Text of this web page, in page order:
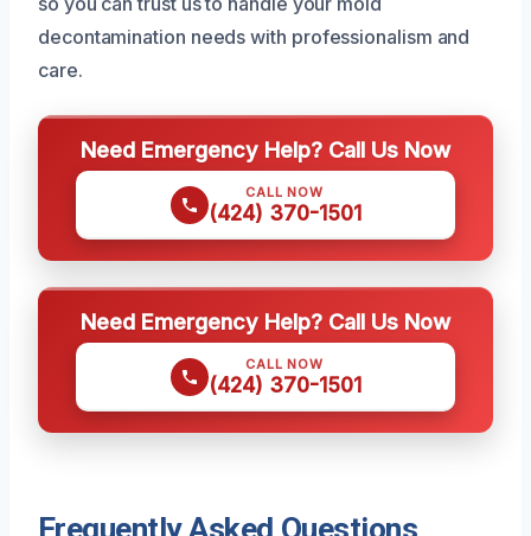
decontamination needs with professionalism and
care.
Need Emergency Help? Call Us Now
CALL NOW
(424) 370-1501
Need Emergency Help? Call Us Now
CALL NOW
(424) 370-1501
Frequently Asked Questions